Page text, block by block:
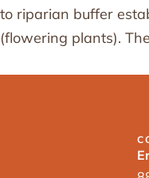
to riparian buffer
(flowering plants).